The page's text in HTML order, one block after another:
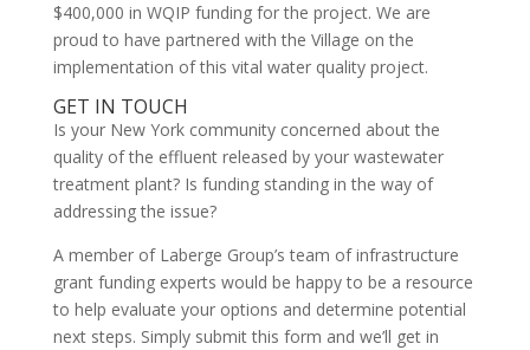
$400,000 in WQIP funding for the project. We are
proud to have partnered with the Village on the
implementation of this vital water quality project.
GET IN TOUCH
Is your New York community concerned about the
quality of the effluent released by your wastewater
treatment plant? Is funding standing in the way of
addressing the issue?
A member of Laberge Group’s team of infrastructure
grant funding experts would be happy to be a resource
to help evaluate your options and determine potential
next steps. Simply submit this form and we’ll get in